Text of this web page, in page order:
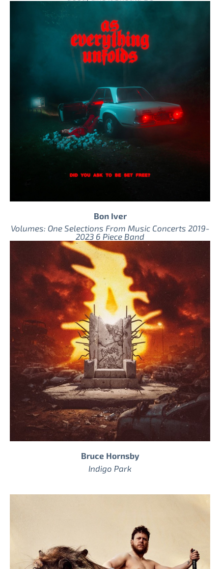
Bon Iver
Volumes: One Selections From Music Concerts 2019-
2023 6 Piece Band
Bruce Hornsby
Indigo Park